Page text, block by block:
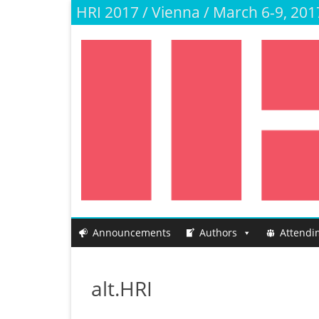
HRI 2017 / Vienna / March 6-9,
Announcements Authors
alt.HRI